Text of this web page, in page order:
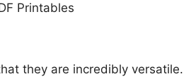
Printables
they are incredibly versatile.